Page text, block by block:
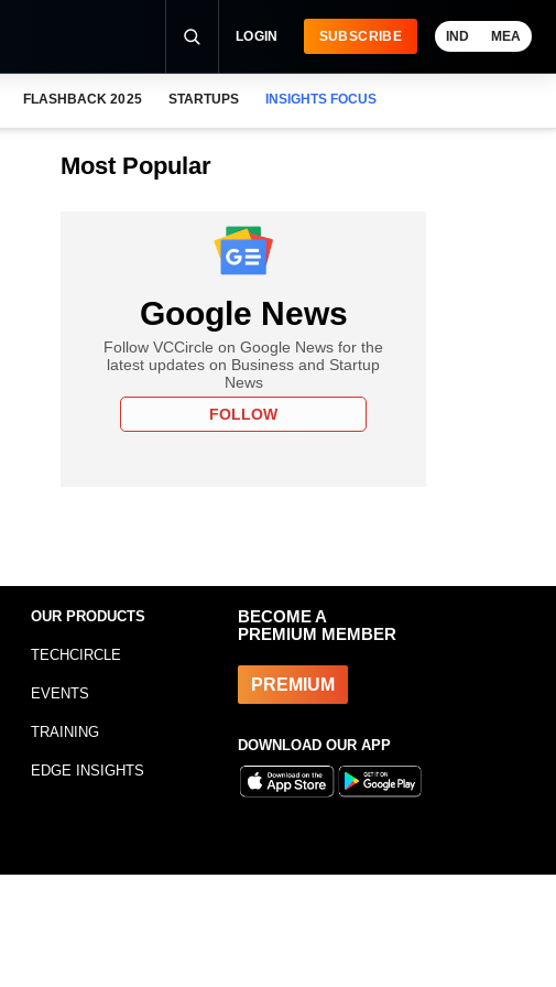
LOGIN SUBSCRIBE IND MEA
FLASHBACK 2025 STARTUPS INSIGHTS FOCUS
Most Popular
Google News
Follow VCCircle on Google News for the
latest updates on Business and Startup
News
FOLLOW
OUR PRODUCTS
TECHCIRCLE
EVENTS
TRAINING
EDGE INSIGHTS
BECOME A
PREMIUM MEMBER
PREMIUM
DOWNLOAD OUR APP